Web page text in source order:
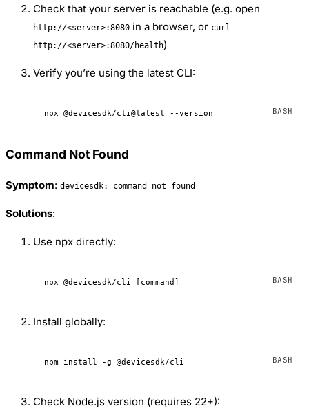
Check that your server is reachable (e.g. open
http://<server>:8080 in a browser, or curl
http://<server>:8080/health)
Verify you’re using the latest CLI:
npx @devicesdk/cli@latest --version
Command Not Found
Symptom: devicesdk: command not found
Solutions:
Use npx directly:
npx @devicesdk/cli [command]
Install globally:
npm install -g @devicesdk/cli
Check Node.js version (requires 22+):